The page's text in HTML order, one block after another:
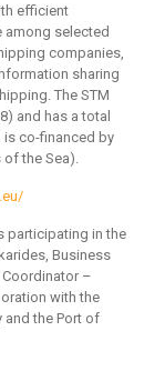
efficient
among selected
companies,
sharing
The STM
and has a total
is co-financed by
of the Sea).
participating in the
Business
–
with the
and the Port of